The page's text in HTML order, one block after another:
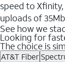
speed to
uploads of
See how we
Looking for
The choice is
AT&T Fiber